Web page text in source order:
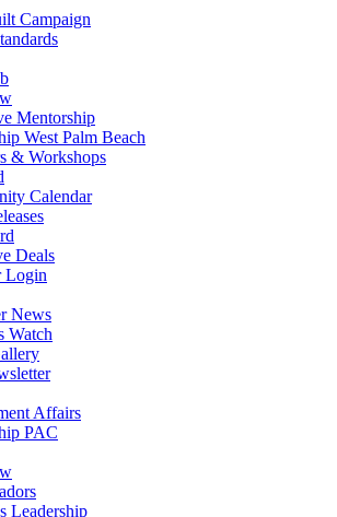
Campaign
Mentorship
West Palm Beach
& Workshops
Calendar
Deals
Login
News
Watch
Affairs
PAC
Leadership